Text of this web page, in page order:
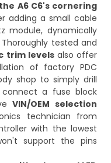
the A6 C6's cornering
adding a small cable
module, dynamically
tested and
trim levelsalso offer
of factory PDC
shop to simply drill
a fuse block
VIN/OEM selection
technician from
with the lowest
support the pins